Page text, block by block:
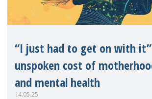
“I just had to get on with
unspoken cost of
and mental health
14.05.25